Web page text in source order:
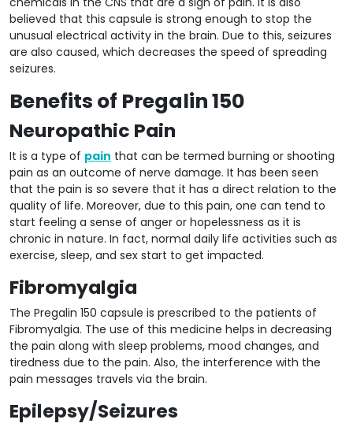
believed that this capsule is strong enough to stop the
unusual electrical activity in the brain. Due to this, seizures
are also caused, which decreases the speed of spreading
seizures.
Benefits of Pregalin 150
Neuropathic Pain
It is a type of pain that can be termed burning or shooting
pain as an outcome of nerve damage. It has been seen
that the pain is so severe that it has a direct relation to the
quality of life. Moreover, due to this pain, one can tend to
start feeling a sense of anger or hopelessness as it is
chronic in nature. In fact, normal daily life activities such as
exercise, sleep, and sex start to get impacted.
Fibromyalgia
The Pregalin 150 capsule is prescribed to the patients of
Fibromyalgia. The use of this medicine helps in decreasing
the pain along with sleep problems, mood changes, and
tiredness due to the pain. Also, the interference with the
pain messages travels via the brain.
Epilepsy/Seizures